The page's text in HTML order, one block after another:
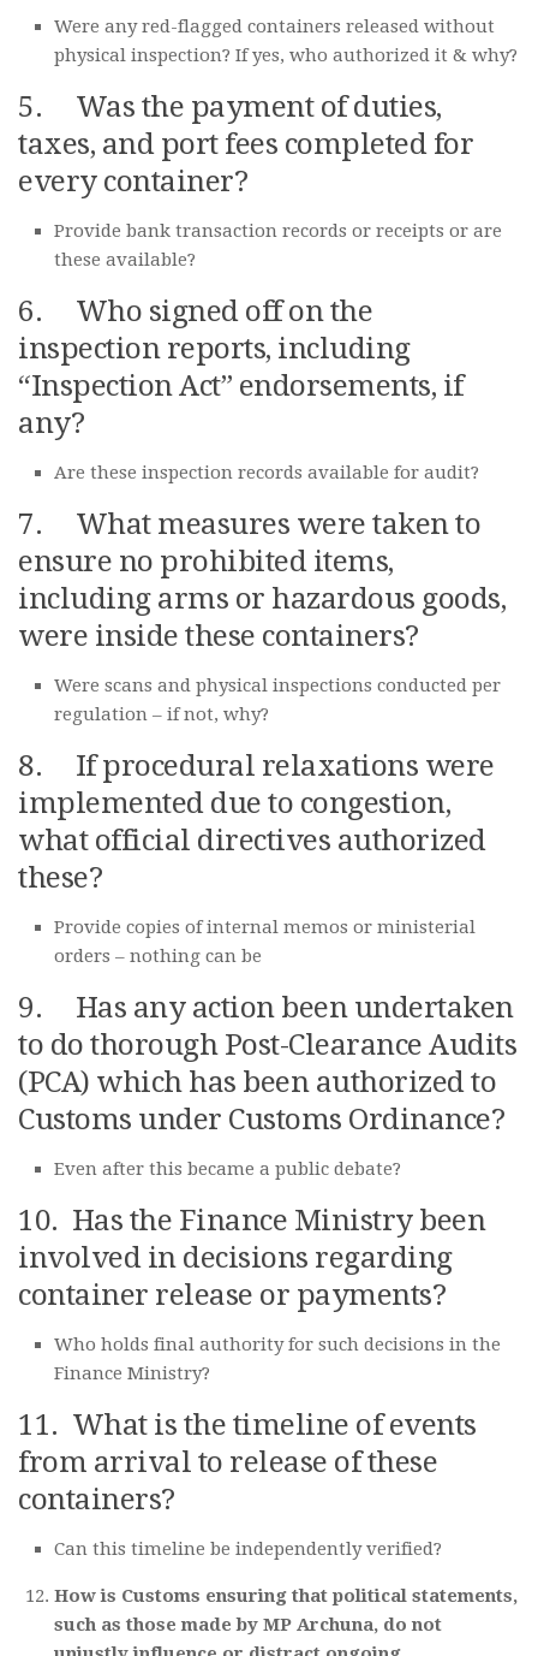
Were any red-flagged containers released without
physical inspection? If yes, who authorized it & why?
5. Was the payment of duties,
taxes, and port fees completed for
every container?
Provide bank transaction records or receipts or are
these available?
6. Who signed off on the
inspection reports, including
“Inspection Act” endorsements, if
any?
Are these inspection records available for audit?
7. What measures were taken to
ensure no prohibited items,
including arms or hazardous goods,
were inside these containers?
Were scans and physical inspections conducted per
regulation – if not, why?
8. If procedural relaxations were
implemented due to congestion,
what official directives authorized
these?
Provide copies of internal memos or ministerial
orders – nothing can be
9. Has any action been undertaken
to do thorough Post-Clearance Audits
(PCA) which has been authorized to
Customs under Customs Ordinance?
Even after this became a public debate?
10. Has the Finance Ministry been
involved in decisions regarding
container release or payments?
Who holds final authority for such decisions in the
Finance Ministry?
11. What is the timeline of events
from arrival to release of these
containers?
Can this timeline be independently verified?
How is Customs ensuring that political statements,
such as those made by MP Archuna, do not